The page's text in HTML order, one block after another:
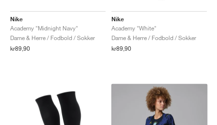
Nike
Academy "Midnight Navy"
Dame & Herre / Fodbold / Sokker
kr89,90
Nike
Academy "White"
Dame & Herre / Fodbold / Sokker
kr89,90